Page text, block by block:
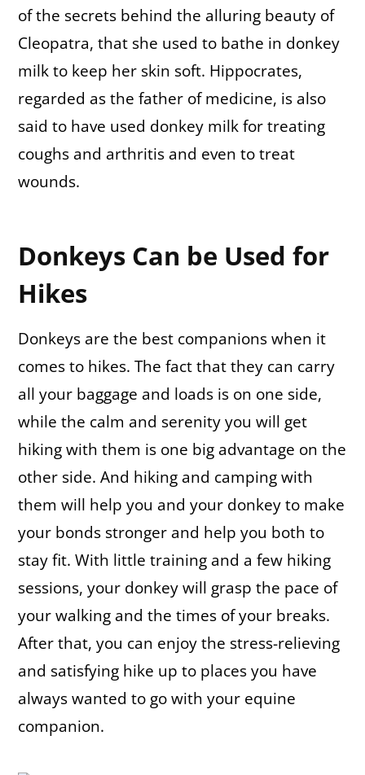
of the secrets behind the alluring beauty of
Cleopatra, that she used to bathe in donkey
milk to keep her skin soft. Hippocrates,
regarded as the father of medicine, is also
said to have used donkey milk for treating
coughs and arthritis and even to treat
wounds.
Donkeys Can be Used for
Hikes
Donkeys are the best companions when it
comes to hikes. The fact that they can carry
all your baggage and loads is on one side,
while the calm and serenity you will get
hiking with them is one big advantage on the
other side. And hiking and camping with
them will help you and your donkey to make
your bonds stronger and help you both to
stay fit. With little training and a few hiking
sessions, your donkey will grasp the pace of
your walking and the times of your breaks.
After that, you can enjoy the stress-relieving
and satisfying hike up to places you have
always wanted to go with your equine
companion.